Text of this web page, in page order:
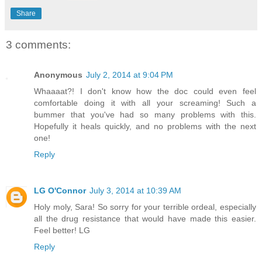
Share
3 comments:
Anonymous July 2, 2014 at 9:04 PM
Whaaaat?! I don't know how the doc could even feel
comfortable doing it with all your screaming! Such a
bummer that you've had so many problems with this.
Hopefully it heals quickly, and no problems with the next
one!
Reply
LG O'Connor July 3, 2014 at 10:39 AM
Holy moly, Sara! So sorry for your terrible ordeal, especially
all the drug resistance that would have made this easier.
Feel better! LG
Reply